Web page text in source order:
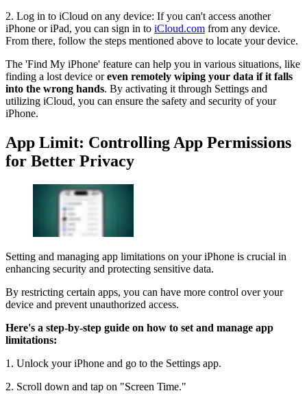
2. Log in to iCloud on any device: If you can't access another
iPhone or iPad, you can sign in to iCloud.com from any device.
From there, follow the steps mentioned above to locate your device.
The 'Find My iPhone' feature can help you in various situations, like
finding a lost device oreven remotely wiping your data if it falls
into the wrong hands. By activating it through Settings and
utilizing iCloud, you can ensure the safety and security of your
iPhone.
App Limit: Controlling App Permissions
for Better Privacy
Setting and managing app limitations on your iPhone is crucial in
enhancing security and protecting sensitive data.
By restricting certain apps, you can have more control over your
device and prevent unauthorized access.
Here's a step-by-step guide on how to set and manage app
limitations:
1. Unlock your iPhone and go to the Settings app.
2. Scroll down and tap on "Screen Time."